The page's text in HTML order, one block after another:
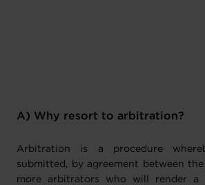
A) Why resort to arbitration?
Arbitration is a procedure
submitted, by agreement between
more arbitrators who will render a